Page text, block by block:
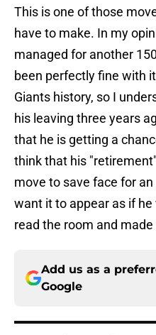
This is one of those
have to make. In my
managed for another
been perfectly fine with
Giants history, so I
his leaving three years
that he is getting a
think that his
move to save face for
want it to appear as if
read the room and
Add us as a
Google